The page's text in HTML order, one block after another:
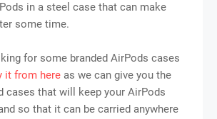
in a steel case that can make
some time.
for some branded AirPods cases
it from here as we can give you the
cases that will keep your AirPods
so that it can be carried anywhere